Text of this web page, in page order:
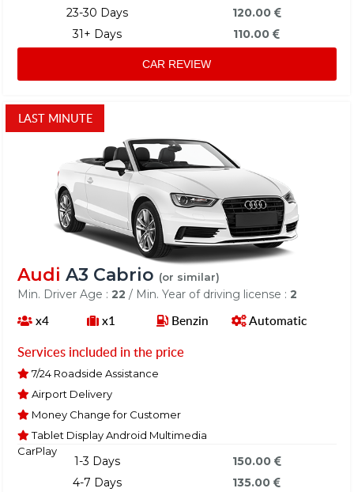
23-30 Days
31+ Days
120.00
110.00
CAR REVIEW
LAST MINUTE
Audi A3 Cabrio (or similar)
Min. Driver Age :22 / Min. Year of driving license :2
x4 x1 Benzin Automatic
Services included in the price
7/24 Roadside Assistance
Airport Delivery
Money Change for Customer
Tablet Display Android Multimedia
CarPlay
1-3 Days
4-7 Days
150.00
135.00